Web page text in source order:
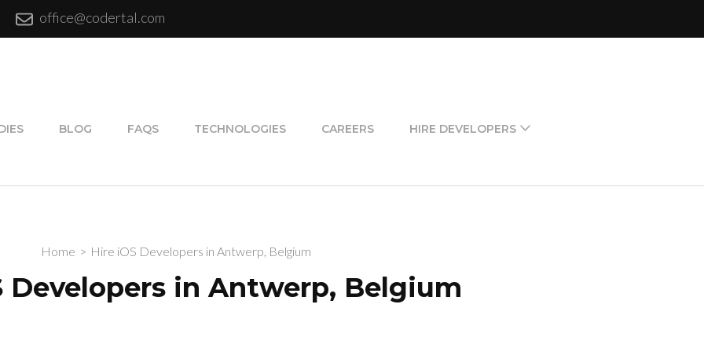
office@codertal.com
BLOG FAQS TECHNOLOGIES CAREERS
HIRE DEVELOPERS
Home > Hire iOS Developers in Antwerp, Belgium
Developers in Antwerp, Belgium